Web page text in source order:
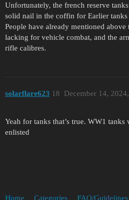
Unfortunately, the french reserve
solid nail in the coffin for Earlier tanks
People have already mentioned
lacking for vehicle combat, and the
rifle calibres.
solarflare623 December 14,
18
Yeah for tanks that’s true. WW1
enlisted
Home Categories FAQ/Guidelines